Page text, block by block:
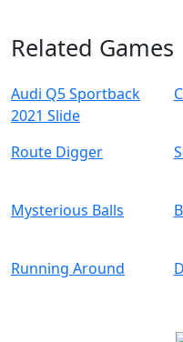
Related Games
Audi Q5 Sportback
2021 Slide
Route Digger
Mysterious Balls
Running Around